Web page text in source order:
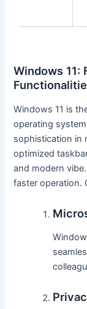
Windows 11:
Windows 11 is
operating
sophistication in
optimized
and modern
faster operation.